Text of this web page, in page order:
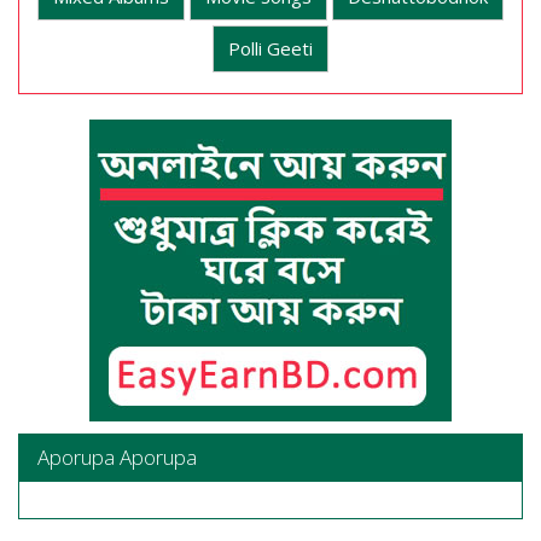
Polli Geeti
Aporupa Aporupa